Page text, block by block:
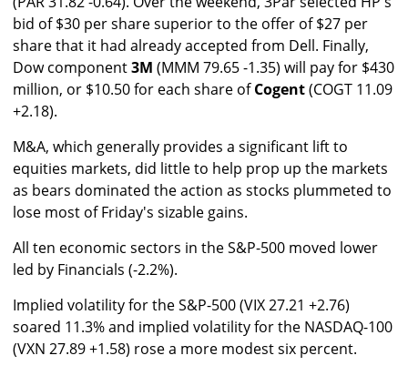
bid of $30 per share superior to the offer of $27 per
share that it had already accepted from Dell. Finally,
Dow component3M (MMM 79.65 -1.35) will pay for $430
million, or $10.50 for each share ofCogent(COGT 11.09
+2.18).
M&A, which generally provides a significant lift to
equities markets, did little to help prop up the markets
as bears dominated the action as stocks plummeted to
lose most of Friday's sizable gains.
All ten economic sectors in the S&P-500 moved lower
led by Financials (-2.2%).
Implied volatility for the S&P-500 (VIX 27.21 +2.76)
soared 11.3% and implied volatility for the NASDAQ-100
(VXN 27.89 +1.58) rose a more modest six percent.